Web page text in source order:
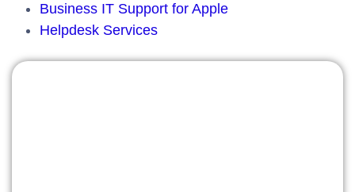
Business IT Support for Apple
Helpdesk Services